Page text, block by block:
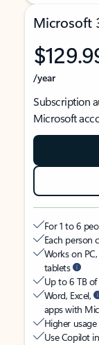
Microsoft
/year
Subscription
Microsoft
For 1 to 6
Each person
Works on
tablets
Up to 6 TB of
Word, Excel,
apps with
Higher
Use Copilot